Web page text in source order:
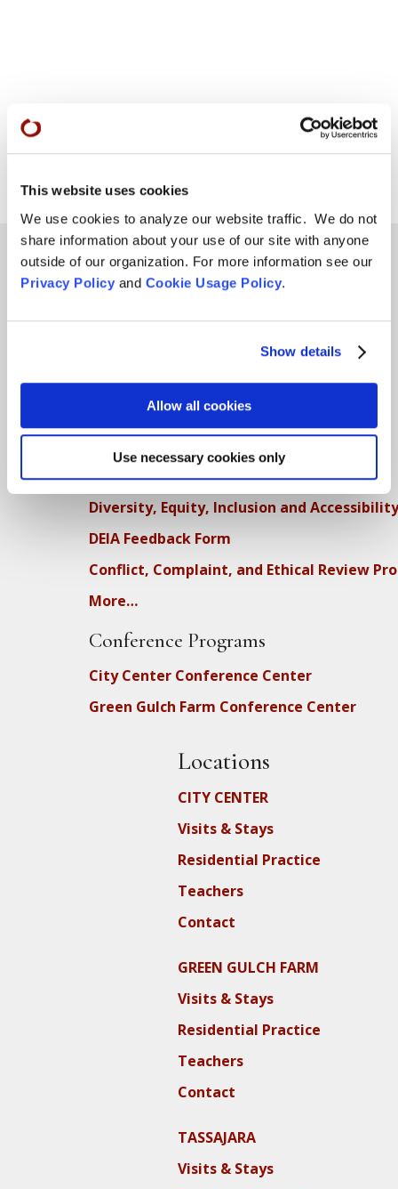
This website uses cookies
We use cookies to analyze our website traffic. We do not
share information about your use of our site with anyone
outside of our organization. For more information see our
Privacy Policyand Cookie Usage Policy.
Show details
Allow all cookies
Use necessary cookies only
Upcoming Dharma Talks
Dharma Talk Archive / Dharma App
How SFZC Operates
Diversity, Equity, Inclusion and Accessibility
DEIA Feedback Form
Conflict, Complaint, and Ethical Review
More…
Conference Programs
City Center Conference Center
Green Gulch Farm Conference Center
Locations
CITY CENTER
Visits & Stays
Residential Practice
Teachers
Contact
GREEN GULCH FARM
Visits & Stays
Residential Practice
Teachers
Contact
TASSAJARA
Visits & Stays